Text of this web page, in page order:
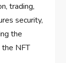
trading,
security,
the
NFT